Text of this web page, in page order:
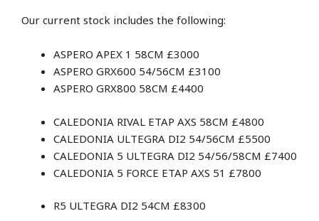
Our current stock includes the following:
ASPERO APEX 1 58CM £3000
ASPERO GRX600 54/56CM £3100
ASPERO GRX800 58CM £4400
CALEDONIA RIVAL ETAP AXS 58CM £4800
CALEDONIA ULTEGRA DI2 54/56CM £5500
CALEDONIA 5 ULTEGRA DI2 54/56/58CM £7400
CALEDONIA 5 FORCE ETAP AXS 51 £7800
R5 ULTEGRA DI2 54CM £8300